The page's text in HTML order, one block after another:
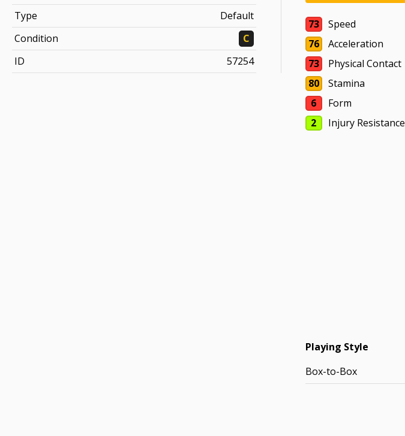
Type
Default
Condition
C
ID
57254
73
Speed
76
Acceleration
73
Physical Contact
80
Stamina
6
Form
2
Injury Resistance
Playing Style
Box-to-Box